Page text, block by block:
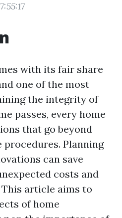
with its fair share
one of the most
the integrity of
passes, every home
that go beyond
Planning
can save
costs and
article aims to
of home